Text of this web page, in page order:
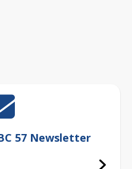
57 Newsletter